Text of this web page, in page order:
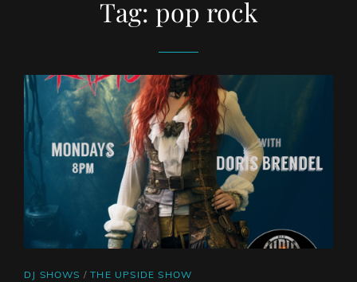
Tag: pop rock
CAT
DJ SHOWS /THE UPSIDE SHOW